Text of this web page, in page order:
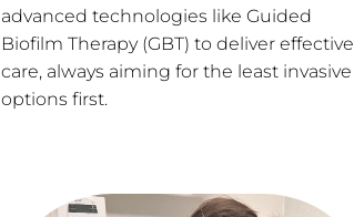
advanced technologies like Guided
Biofilm Therapy (GBT) to deliver effective
care, always aiming for the least invasive
options first.